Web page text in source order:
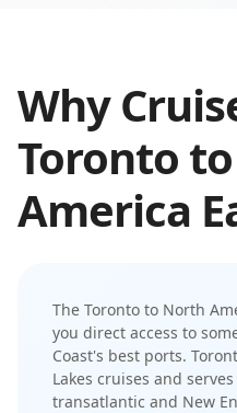
Why
Toronto to
America
The Toronto to North
you direct access to
Coast's best ports.
Lakes cruises and
transatlantic and New